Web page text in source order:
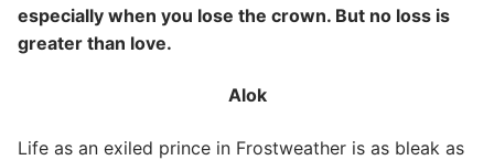
especially when you lose the crown. But no loss is
greater than love.
Alok
Life as an exiled prince in Frostweather is as bleak as